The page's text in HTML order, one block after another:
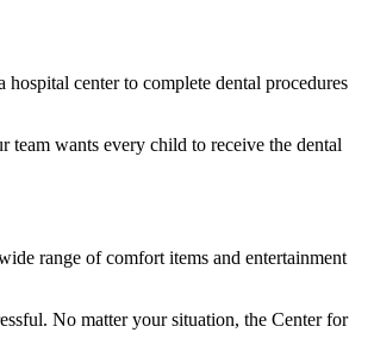
hospital center to complete dental procedures
team wants every child to receive the dental
range of comfort items and entertainment
No matter your situation, the Center for